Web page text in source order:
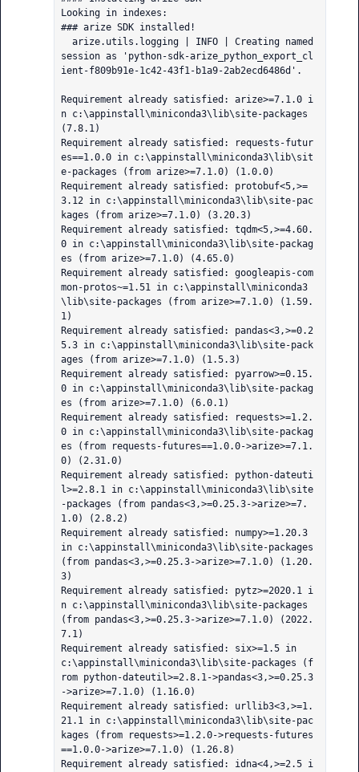
Looking in indexes:
### arize SDK installed!
  arize.utils.logging | INFO | Creating named
session as 'python-sdk-arize_python_export_cl
ient-f809b91e-1c42-43f1-b1a9-2ab2ecd6486d'.
Requirement already satisfied: arize>=7.1.0 i
n c:\appinstall\miniconda3\lib\site-packages
(7.8.1)
Requirement already satisfied: requests-futur
es==1.0.0 in c:\appinstall\miniconda3\lib\sit
e-packages (from arize>=7.1.0) (1.0.0)
Requirement already satisfied: protobuf<5,>=
3.12 in c:\appinstall\miniconda3\lib\site-pac
kages (from arize>=7.1.0) (3.20.3)
Requirement already satisfied: tqdm<5,>=4.60.
0 in c:\appinstall\miniconda3\lib\site-packag
es (from arize>=7.1.0) (4.65.0)
Requirement already satisfied: googleapis-com
mon-protos~=1.51 in c:\appinstall\miniconda3
\lib\site-packages (from arize>=7.1.0) (1.59.
1)
Requirement already satisfied: pandas<3,>=0.2
5.3 in c:\appinstall\miniconda3\lib\site-pack
ages (from arize>=7.1.0) (1.5.3)
Requirement already satisfied: pyarrow>=0.15.
0 in c:\appinstall\miniconda3\lib\site-packag
es (from arize>=7.1.0) (6.0.1)
Requirement already satisfied: requests>=1.2.
0 in c:\appinstall\miniconda3\lib\site-packag
es (from requests-futures==1.0.0->arize>=7.1.
0) (2.31.0)
Requirement already satisfied: python-dateuti
l>=2.8.1 in c:\appinstall\miniconda3\lib\site
-packages (from pandas<3,>=0.25.3->arize>=7.
1.0) (2.8.2)
Requirement already satisfied: numpy>=1.20.3
in c:\appinstall\miniconda3\lib\site-packages
(from pandas<3,>=0.25.3->arize>=7.1.0) (1.20.
3)
Requirement already satisfied: pytz>=2020.1 i
n c:\appinstall\miniconda3\lib\site-packages
(from pandas<3,>=0.25.3->arize>=7.1.0) (2022.
7.1)
Requirement already satisfied: six>=1.5 in
c:\appinstall\miniconda3\lib\site-packages (f
rom python-dateutil>=2.8.1->pandas<3,>=0.25.3
->arize>=7.1.0) (1.16.0)
Requirement already satisfied: urllib3<3,>=1.
21.1 in c:\appinstall\miniconda3\lib\site-pac
kages (from requests>=1.2.0->requests-futures
==1.0.0->arize>=7.1.0) (1.26.8)
Requirement already satisfied: idna<4,>=2.5 i